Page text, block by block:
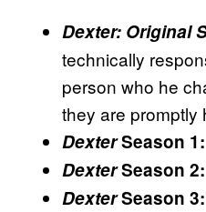
Dexter: Original
technically
person who he
they are promptly
DexterSeason 1:
DexterSeason 2:
DexterSeason 3: